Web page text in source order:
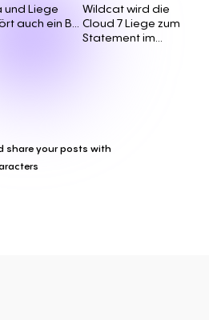
share your posts with